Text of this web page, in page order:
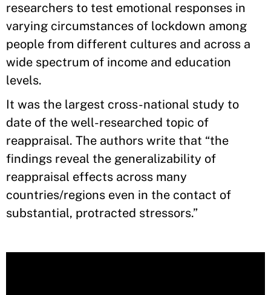
researchers to test emotional responses in
varying circumstances of lockdown among
people from different cultures and across a
wide spectrum of income and education
levels.
It was the largest cross-national study to
date of the well-researched topic of
reappraisal. The authors write that “the
findings reveal the generalizability of
reappraisal effects across many
countries/regions even in the contact of
substantial, protracted stressors.”